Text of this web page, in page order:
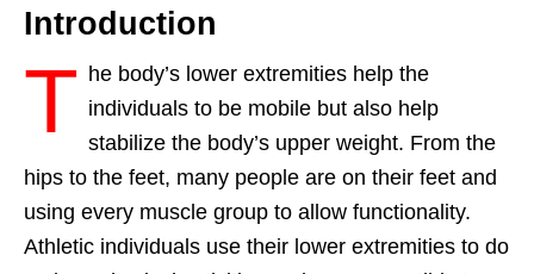
Introduction
T he body’s lower extremities help the
individuals to be mobile but also help
stabilize the body’s upper weight. From the
hips to the feet, many people are on their feet and
using every muscle group to allow functionality.
Athletic individuals use their lower extremities to do